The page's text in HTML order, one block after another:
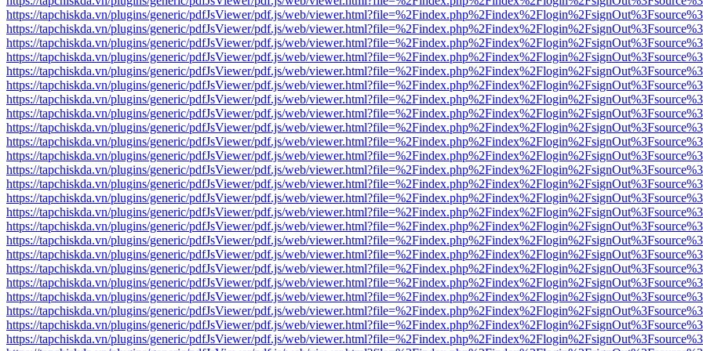
https://tapchiskda.vn/plugins/generic/pdfJsViewer/pdf.js/web/
https://tapchiskda.vn/plugins/generic/pdfJsViewer/pdf.js/web/
https://tapchiskda.vn/plugins/generic/pdfJsViewer/pdf.js/web/
https://tapchiskda.vn/plugins/generic/pdfJsViewer/pdf.js/web/
https://tapchiskda.vn/plugins/generic/pdfJsViewer/pdf.js/web/
https://tapchiskda.vn/plugins/generic/pdfJsViewer/pdf.js/web/
https://tapchiskda.vn/plugins/generic/pdfJsViewer/pdf.js/web/
https://tapchiskda.vn/plugins/generic/pdfJsViewer/pdf.js/web/
https://tapchiskda.vn/plugins/generic/pdfJsViewer/pdf.js/web/
https://tapchiskda.vn/plugins/generic/pdfJsViewer/pdf.js/web/
https://tapchiskda.vn/plugins/generic/pdfJsViewer/pdf.js/web/
https://tapchiskda.vn/plugins/generic/pdfJsViewer/pdf.js/web/
https://tapchiskda.vn/plugins/generic/pdfJsViewer/pdf.js/web/
https://tapchiskda.vn/plugins/generic/pdfJsViewer/pdf.js/web/
https://tapchiskda.vn/plugins/generic/pdfJsViewer/pdf.js/web/
https://tapchiskda.vn/plugins/generic/pdfJsViewer/pdf.js/web/
https://tapchiskda.vn/plugins/generic/pdfJsViewer/pdf.js/web/
https://tapchiskda.vn/plugins/generic/pdfJsViewer/pdf.js/web/
https://tapchiskda.vn/plugins/generic/pdfJsViewer/pdf.js/web/
https://tapchiskda.vn/plugins/generic/pdfJsViewer/pdf.js/web/
https://tapchiskda.vn/plugins/generic/pdfJsViewer/pdf.js/web/
https://tapchiskda.vn/plugins/generic/pdfJsViewer/pdf.js/web/
https://tapchiskda.vn/plugins/generic/pdfJsViewer/pdf.js/web/
https://tapchiskda.vn/plugins/generic/pdfJsViewer/pdf.js/web/